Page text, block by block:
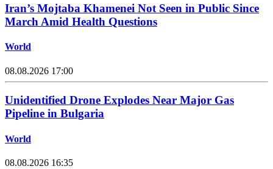
Iran’s Mojtaba Khamenei Not Seen in Public Since
March Amid Health Questions
World
08.08.2026 17:00
Unidentified Drone Explodes Near Major Gas
Pipeline in Bulgaria
World
08.08.2026 16:35